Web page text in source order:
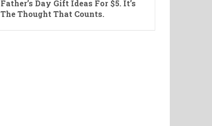
Father’s Day Gift Ideas For $5. It’s
The Thought That Counts.